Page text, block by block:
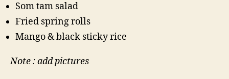
Som tam salad
Fried spring rolls
Mango & black sticky rice
Note : add pictures